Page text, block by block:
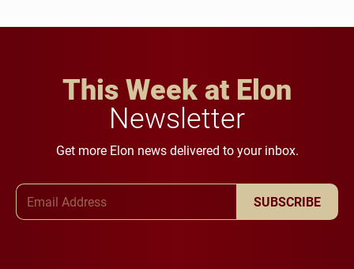
This Week at Elon
Newsletter
Get more Elon news delivered to your inbox.
SUBSCRIBE